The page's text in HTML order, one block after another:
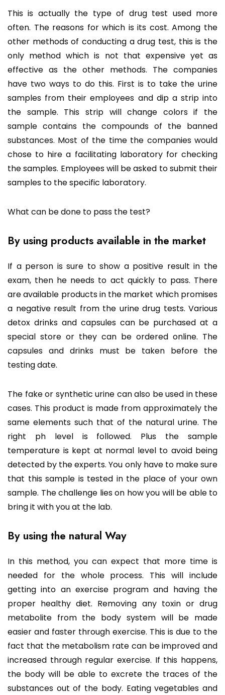
This is actually the type of drug test used more
often. The reasons for which is its cost. Among the
other methods of conducting a drug test, this is the
only method which is not that expensive yet as
effective as the other methods. The companies
have two ways to do this. First is to take the urine
samples from their employees and dip a strip into
the sample. This strip will change colors if the
sample contains the compounds of the banned
substances. Most of the time the companies would
chose to hire a facilitating laboratory for checking
the samples. Employees will be asked to submit their
samples to the specific laboratory.
What can be done to pass the test?
By using products available in the market
If a person is sure to show a positive result in the
exam, then he needs to act quickly to pass. There
are available products in the market which promises
a negative result from the urine drug tests. Various
detox drinks and capsules can be purchased at a
special store or they can be ordered online. The
capsules and drinks must be taken before the
testing date.
The fake or synthetic urine can also be used in these
cases. This product is made from approximately the
same elements such that of the natural urine. The
right ph level is followed. Plus the sample
temperature is kept at normal level to avoid being
detected by the experts. You only have to make sure
that this sample is tested in the place of your own
sample. The challenge lies on how you will be able to
bring it with you at the lab.
By using the natural Way
In this method, you can expect that more time is
needed for the whole process. This will include
getting into an exercise program and having the
proper healthy diet. Removing any toxin or drug
metabolite from the body system will be made
easier and faster through exercise. This is due to the
fact that the metabolism rate can be improved and
increased through regular exercise. If this happens,
the body will be able to excrete the traces of the
substances out of the body. Eating vegetables and